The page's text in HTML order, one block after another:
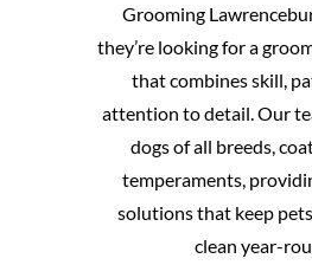
Grooming
they’re looking for a
that combines skill,
attention to detail. Our
dogs of all breeds,
temperaments,
solutions that keep
clean year-